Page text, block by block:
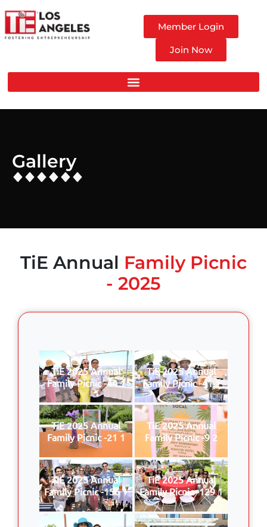
Member Login
Join Now
Gallery
TiE Annual Family Picnic
- 2025
TiE 2025 Annual
Family Picnic -44 1
TiE 2025 Annual
Family Picnic -41 1
TiE 2025 Annual
Family Picnic -21 1
TiE 2025 Annual
Family Picnic -9 2
TiE 2025 Annual
Family Picnic -156 1
TiE 2025 Annual
Family Picnic -129 1